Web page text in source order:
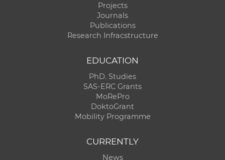
Projects
Journals
Publications
Research Infracstructure
EDUCATION
PhD. Studies
SAS-ERC Grants
MoRePro
DoktoGrant
Mobility Programme
CURRENTLY
News